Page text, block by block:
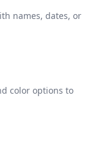
names, dates, or
color options to